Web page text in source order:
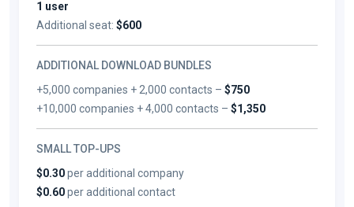
1 user
Additional seat: $600
ADDITIONAL DOWNLOAD BUNDLES
+5,000 companies + 2,000 contacts –$750
+10,000 companies + 4,000 contacts –$1,350
SMALL TOP-UPS
$0.30per additional company
$0.60per additional contact